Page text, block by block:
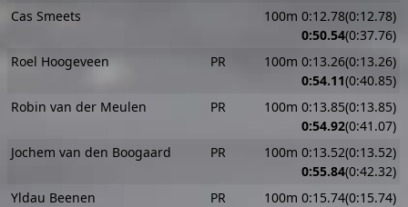
Cas Smeets
100m 0:12.78(0:12.78)
0:50.54(0:37.76)
Roel Hoogeveen
PR
100m 0:13.26(0:13.26)
0:54.11(0:40.85)
Robin van der Meulen
PR
100m 0:13.85(0:13.85)
0:54.92(0:41.07)
Jochem van den Boogaard
PR
100m 0:13.52(0:13.52)
0:55.84(0:42.32)
Yldau Beenen
PR
100m 0:15.74(0:15.74)